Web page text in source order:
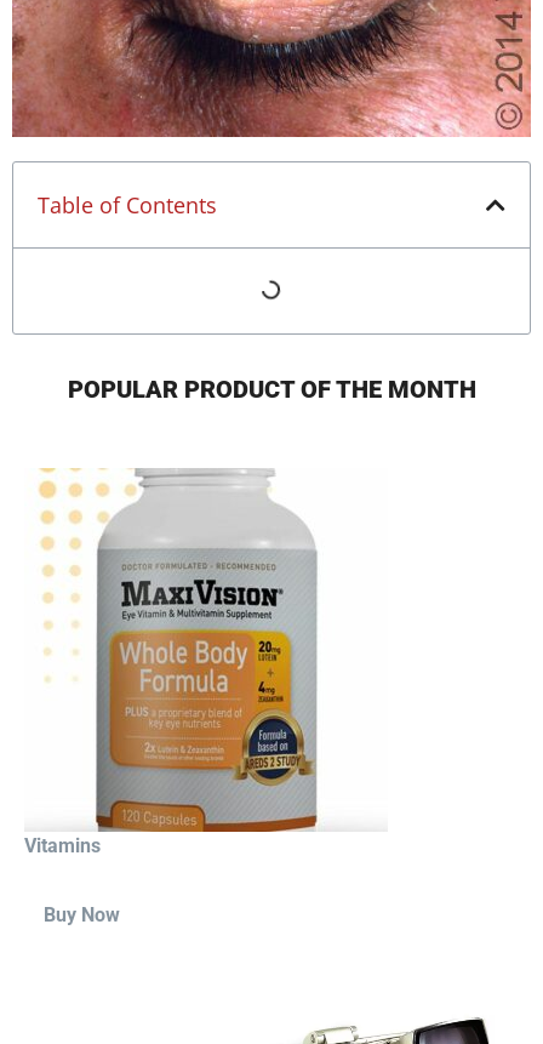
Table of Contents
POPULAR PRODUCT OF THE MONTH
Vitamins
Buy Now